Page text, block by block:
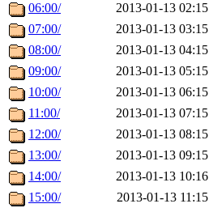
06:00/
2013-01-13 02:15
07:00/
2013-01-13 03:15
08:00/
2013-01-13 04:15
09:00/
2013-01-13 05:15
10:00/
2013-01-13 06:15
11:00/
2013-01-13 07:15
12:00/
2013-01-13 08:15
13:00/
2013-01-13 09:15
14:00/
2013-01-13 10:16
15:00/
2013-01-13 11:15